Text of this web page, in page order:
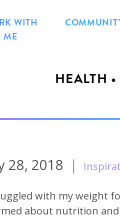
WITH
ME
HEALTH
28, 2018 |
with my weight
about nutrition